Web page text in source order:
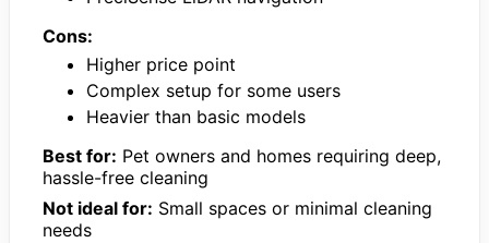
Cons:
Higher price point
Complex setup for some users
Heavier than basic models
Best for: Pet owners and homes requiring deep,
hassle-free cleaning
Not ideal for: Small spaces or minimal cleaning
needs